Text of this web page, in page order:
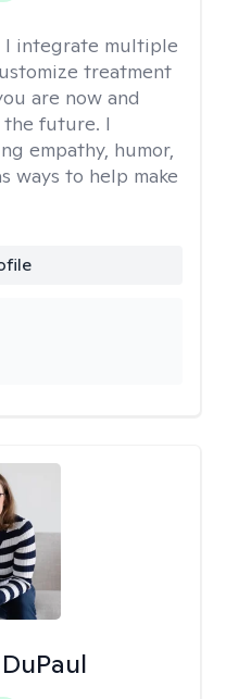
I integrate multiple
treatment
are now and
future. I
empathy, humor,
ways to help make